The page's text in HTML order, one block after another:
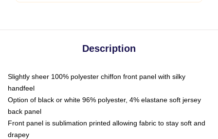
Description
Slightly sheer 100% polyester chiffon front panel with silky
handfeel
Option of black or white 96% polyester, 4% elastane soft jersey
back panel
Front panel is sublimation printed allowing fabric to stay soft and
drapey